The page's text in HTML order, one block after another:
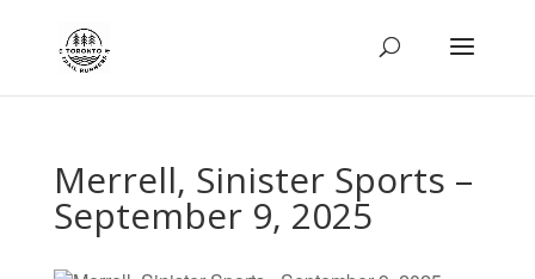
Merrell, Sinister Sports –
September 9, 2025